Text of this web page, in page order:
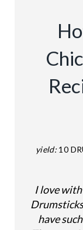
yield: 10
I love
have